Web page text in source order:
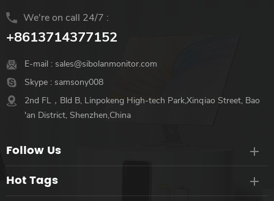
We're on call 24/7 :
+8613714377152
E-mail : sales@sibolanmonitor.com
Skype : samsony008
2nd FL，Bld B, Linpokeng High-tech Park,Xinqiao Street, Bao
'an District, Shenzhen,China
Follow Us
Hot Tags